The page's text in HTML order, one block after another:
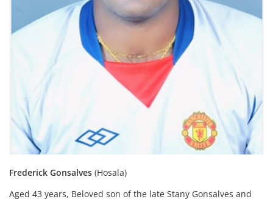
Frederick Gonsalves (Hosala)
Aged 43 years, Beloved son of the late Stany Gonsalves and